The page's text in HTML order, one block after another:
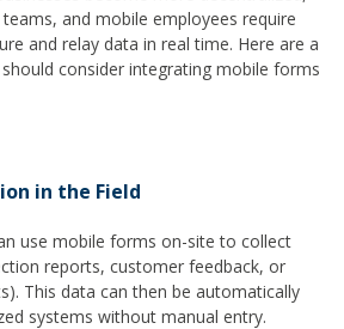
and mobile employees require
and relay data in real time. Here are a
consider integrating mobile forms
in the Field
use mobile forms on-site to collect
reports, customer feedback, or
This data can then be automatically
systems without manual entry.